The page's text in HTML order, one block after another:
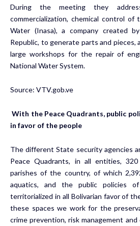
During the meeting they
commercialization, chemical control
Water (Inasa), a company created
Republic, to generate parts and pieces,
large workshops for the repair of
National Water System.
Source: VTV.gob.ve
With the Peace Quadrants, public
in favor of the people
The different State security agencies
Peace Quadrants, in all entities, 320
parishes of the country, of which
aquatics, and the public policies
territorialized in all Bolivarian favor of
these spaces we work for the
crime prevention, risk management